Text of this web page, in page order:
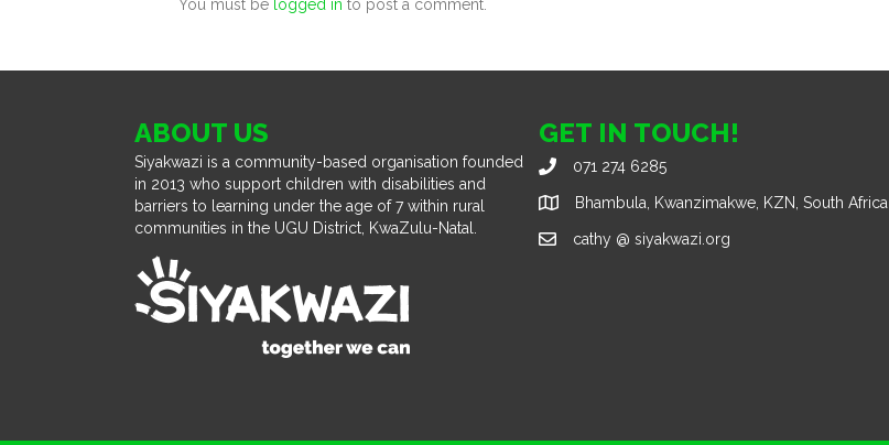
You must be logged in to post a comment.
ABOUT US
Siyakwazi is a community-based organisation founded
in 2013 who support children with disabilities and
barriers to learning under the age of 7 within rural
communities in the UGU District, KwaZulu-Natal.
GET IN TOUCH!
071 274 6285
Bhambula, Kwanzimakwe, KZN, South Africa
cathy @ siyakwazi.org